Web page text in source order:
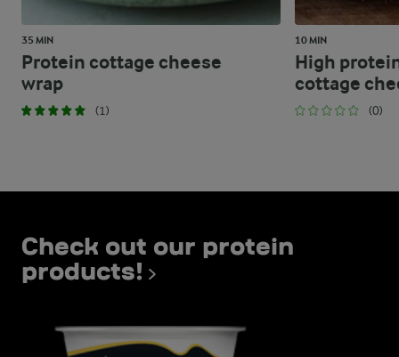
35 MIN
Protein cottage cheese
wrap
(1)
10 MIN
High
cottage
(0)
Check out our protein
products!